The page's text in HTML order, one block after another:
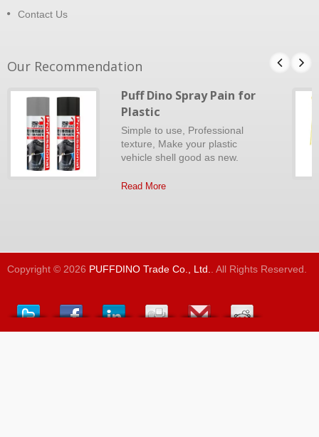
Contact Us
Our Recommendation
Puff Dino Spray Pain for
Plastic
Simple to use, Professional
texture, Make your plastic
vehicle shell good as new.
Read More
Copyright © 2026 PUFFDINO Trade Co., Ltd.. All Rights Reserved.